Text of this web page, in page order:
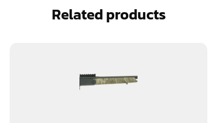
Related products